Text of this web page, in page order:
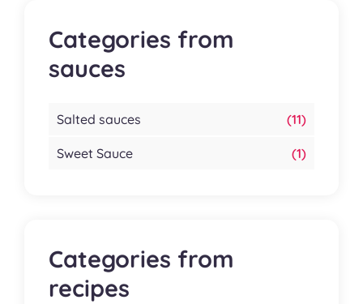
Categories from
sauces
Salted sauces (11)
Sweet Sauce (1)
Categories from
recipes